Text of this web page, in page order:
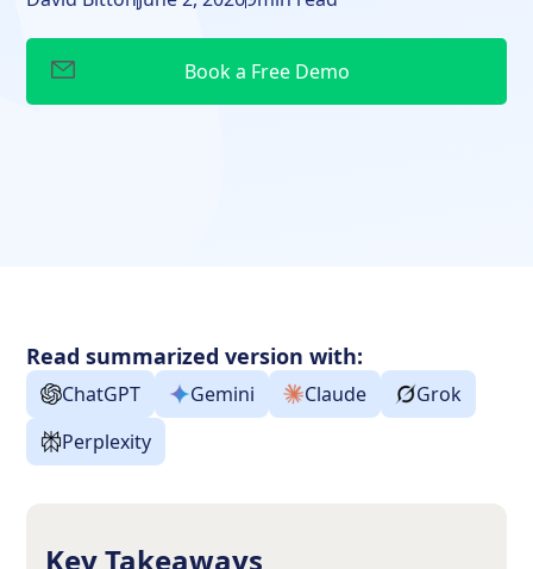
Read summarized version with:
ChatGPT Gemini Claude
Grok
Perplexity
Key Takeaways